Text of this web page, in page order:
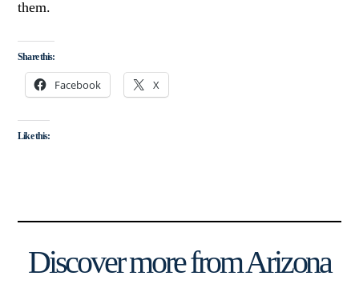
them.
Share this:
Facebook X
Like this:
Discover more from Arizona